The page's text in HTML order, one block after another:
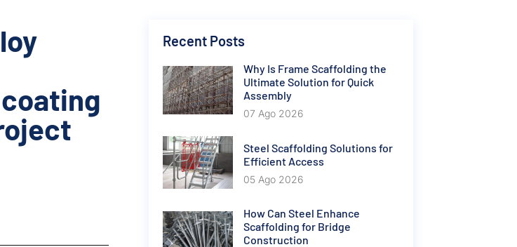
coating
Recent Posts
Why Is Frame Scaffolding the
Ultimate Solution for Quick
Assembly
07 Ago 2026
Steel Scaffolding Solutions for
Efficient Access
05 Ago 2026
How Can Steel Enhance
Scaffolding for Bridge
Construction